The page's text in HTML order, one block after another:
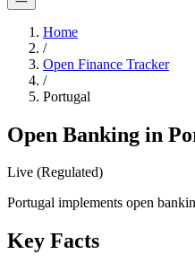
Home
/
Open Finance Tracker
/
Portugal
Open Banking in
Live (Regulated)
Portugal implements open
Key Facts